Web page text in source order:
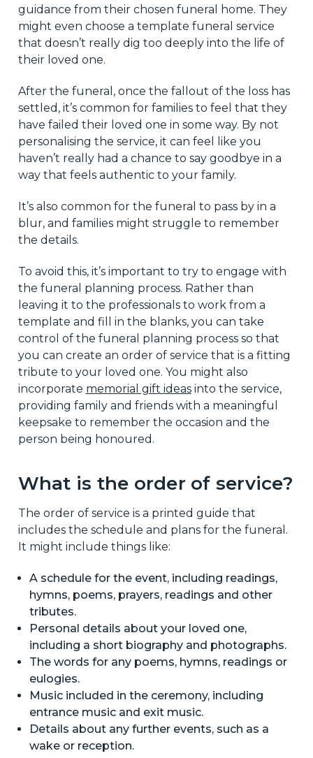
guidance from their chosen funeral home. They
might even choose a template funeral service
that doesn’t really dig too deeply into the life of
their loved one.
After the funeral, once the fallout of the loss has
settled, it’s common for families to feel that they
have failed their loved one in some way. By not
personalising the service, it can feel like you
haven’t really had a chance to say goodbye in a
way that feels authentic to your family.
It’s also common for the funeral to pass by in a
blur, and families might struggle to remember
the details.
To avoid this, it’s important to try to engage with
the funeral planning process. Rather than
leaving it to the professionals to work from a
template and fill in the blanks, you can take
control of the funeral planning process so that
you can create an order of service that is a fitting
tribute to your loved one. You might also
incorporate memorial gift ideasinto the service,
providing family and friends with a meaningful
keepsake to remember the occasion and the
person being honoured.
What is the order of service?
The order of service is a printed guide that
includes the schedule and plans for the funeral.
It might include things like:
A schedule for the event, including readings,
hymns, poems, prayers, readings and other
tributes.
Personal details about your loved one,
including a short biography and photographs.
The words for any poems, hymns, readings or
eulogies.
Music included in the ceremony, including
entrance music and exit music.
Details about any further events, such as a
wake or reception.